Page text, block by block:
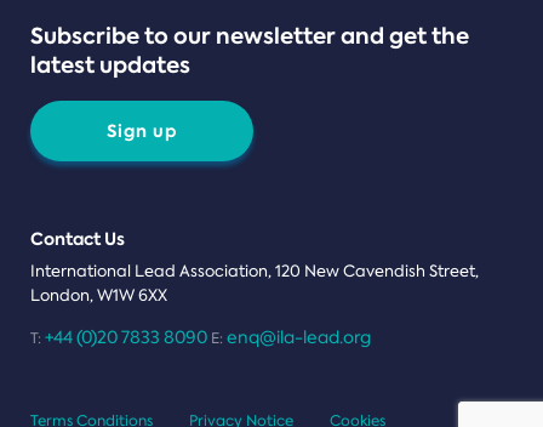
Subscribe to our newsletter and get the
latest updates
Sign up
Contact Us
International Lead Association, 120 New Cavendish Street,
London, W1W 6XX
T: +44 (0)20 7833 8090 E: enq@ila-lead.org
Terms Conditions Privacy Notice Cookies